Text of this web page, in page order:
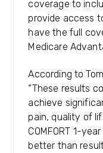
coverage to
provide access
have the full
Medicare
According to
“These results
achieve
pain, quality of
COMFORT 1-
better than